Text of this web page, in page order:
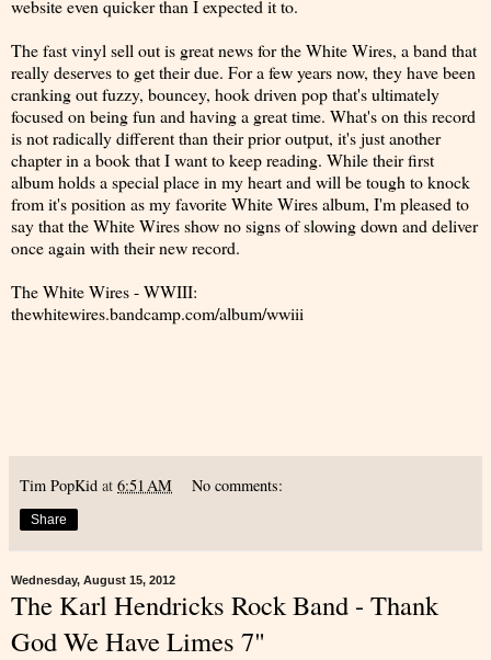
website even quicker than I expected it to.
The fast vinyl sell out is great news for the White Wires, a band that
really deserves to get their due. For a few years now, they have been
cranking out fuzzy, bouncey, hook driven pop that's ultimately
focused on being fun and having a great time. What's on this record
is not radically different than their prior output, it's just another
chapter in a book that I want to keep reading. While their first
album holds a special place in my heart and will be tough to knock
from it's position as my favorite White Wires album, I'm pleased to
say that the White Wires show no signs of slowing down and deliver
once again with their new record.
The White Wires - WWIII:
thewhitewires.bandcamp.com/album/wwiii
Tim PopKid at 6:51 AM No comments:
Share
Wednesday, August 15, 2012
The Karl Hendricks Rock Band - Thank
God We Have Limes 7"